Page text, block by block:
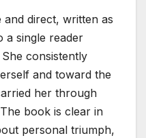
and direct, written as
a single reader
consistently
and toward the
her through
book is clear in
personal triumph,